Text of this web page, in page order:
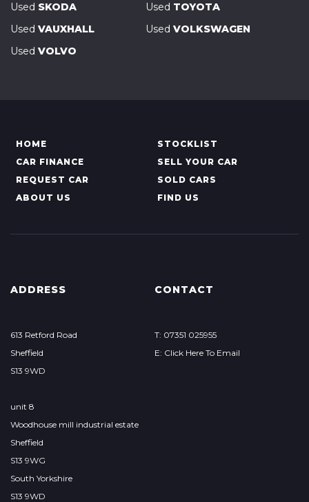
Used SKODA Used TOYOTA
Used VAUXHALL Used VOLKSWAGEN
Used VOLVO
HOME
STOCKLIST
CAR FINANCE
SELL YOUR CAR
REQUEST CAR
SOLD CARS
ABOUT US
FIND US
ADDRESS
613 Retford Road
Sheffield
S13 9WD
unit 8
Woodhouse mill industrial estate
Sheffield
S13 9WG
South Yorkshire
S13 9WD
CONTACT
T: 07351 025955
E: Click Here To Email